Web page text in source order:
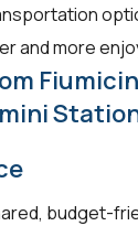
and more
budget-